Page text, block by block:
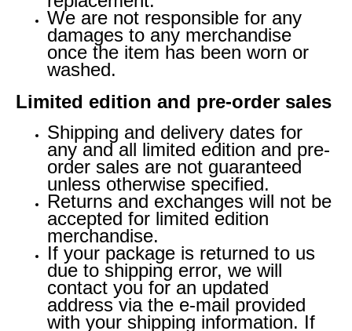
We are not responsible for any
damages to any merchandise
once the item has been worn or
washed.
Limited edition and pre-order sales
Shipping and delivery dates for
any and all limited edition and pre-
order sales are not guaranteed
unless otherwise specified.
Returns and exchanges will not be
accepted for limited edition
merchandise.
If your package is returned to us
due to shipping error, we will
contact you for an updated
address via the e-mail provided
with your shipping information. If